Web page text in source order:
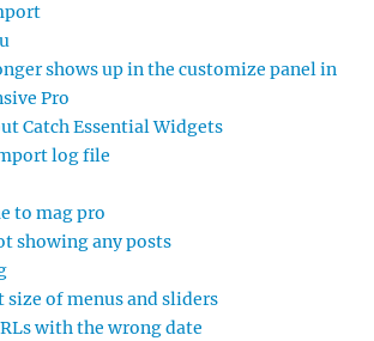
shows up in the customize panel in
Pro
Catch Essential Widgets
log file
to mag pro
showing any posts
size of menus and sliders
with the wrong date